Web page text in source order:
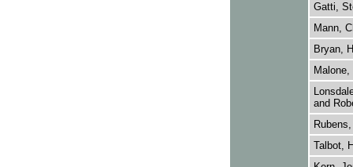
Gatti,
Mann,
Bryan,
and
Talbot,